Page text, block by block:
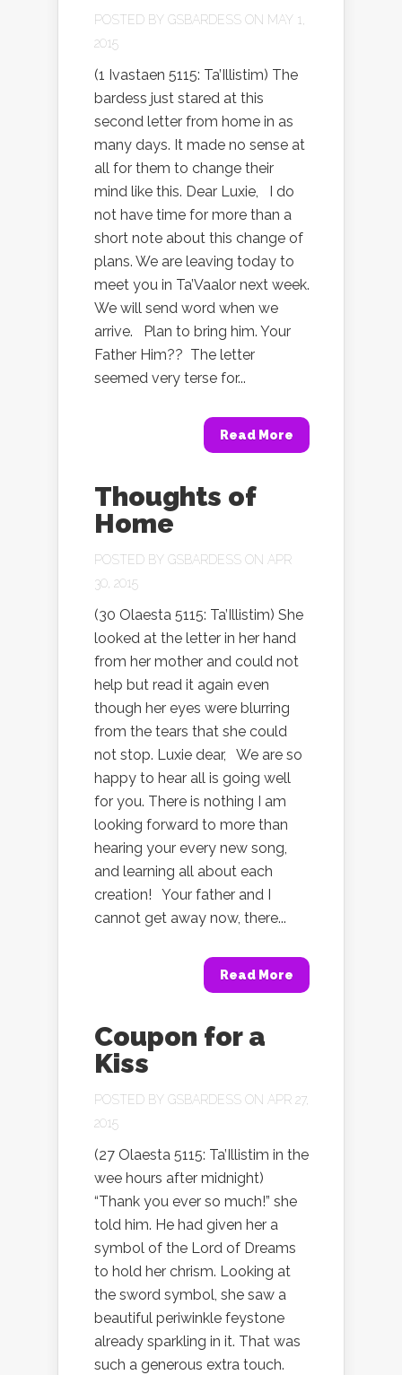
POSTED BY GSBARDESS ON MAY 1,
2015
(1 Ivastaen 5115: Ta’Illistim) The
bardess just stared at this
second letter from home in as
many days. It made no sense at
all for them to change their
mind like this. Dear Luxie, I do
not have time for more than a
short note about this change of
plans. We are leaving today to
meet you in Ta’Vaalor next week.
We will send word when we
arrive. Plan to bring him. Your
Father Him?? The letter
seemed very terse for...
Read More
Thoughts of
Home
POSTED BY GSBARDESS ON APR
30, 2015
(30 Olaesta 5115: Ta’Illistim) She
looked at the letter in her hand
from her mother and could not
help but read it again even
though her eyes were blurring
from the tears that she could
not stop. Luxie dear, We are so
happy to hear all is going well
for you. There is nothing I am
looking forward to more than
hearing your every new song,
and learning all about each
creation! Your father and I
cannot get away now, there...
Read More
Coupon for a
Kiss
POSTED BY GSBARDESS ON APR 27,
2015
(27 Olaesta 5115: Ta’Illistim in the
wee hours after midnight)
“Thank you ever so much!” she
told him. He had given her a
symbol of the Lord of Dreams
to hold her chrism. Looking at
the sword symbol, she saw a
beautiful periwinkle feystone
already sparkling in it. That was
such a generous extra touch.